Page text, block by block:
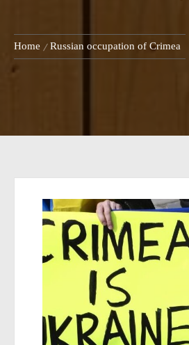
Home Russian occupation of Crimea